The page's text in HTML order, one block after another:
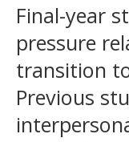
Final-year
pressure
transition
Previous